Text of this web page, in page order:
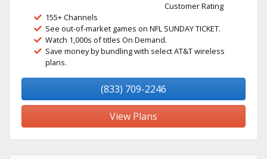
Customer Rating
155+ Channels
See out-of-market games on NFL SUNDAY TICKET.
Watch 1,000s of titles On Demand.
Save money by bundling with select AT&T wireless
plans.
(833) 709-2246
View Plans